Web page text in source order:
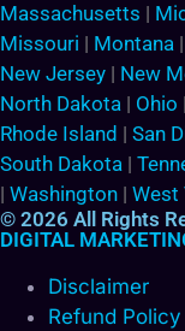
Massachusetts |
Missouri | Montana |
New Jersey | New
North Dakota | Ohio |
Rhode Island | San
South Dakota |
| Washington | West
© 2026 All Rights
DIGITAL
Disclaimer
Refund Policy